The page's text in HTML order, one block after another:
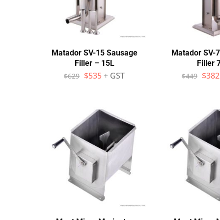
Wall Shelves
Matador SV-15 Sausage
Filler – 15L
$629 $535+ GST
Matador SV-
Filler
$449 $382